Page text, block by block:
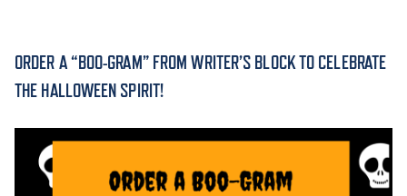
ACADEMICS
ADMISSION & AID
ORDER A “BOO-GRAM” FROM WRITER’S BLOCK TO CELEBRATE
THE HALLOWEEN SPIRIT!